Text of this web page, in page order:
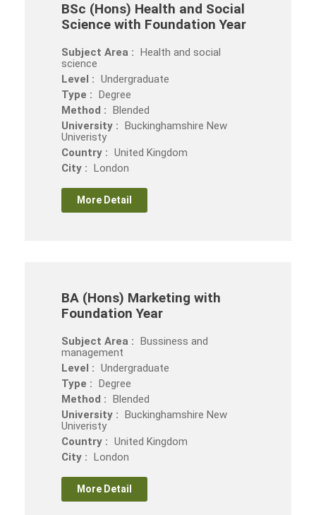
BSc (Hons) Health and Social
Science with Foundation Year
Subject Area : Health and social
science
Level : Undergraduate
Type : Degree
Method : Blended
University : Buckinghamshire New
Univeristy
Country : United Kingdom
City : London
More Detail
BA (Hons) Marketing with
Foundation Year
Subject Area : Bussiness and
management
Level : Undergraduate
Type : Degree
Method : Blended
University : Buckinghamshire New
Univeristy
Country : United Kingdom
City : London
More Detail